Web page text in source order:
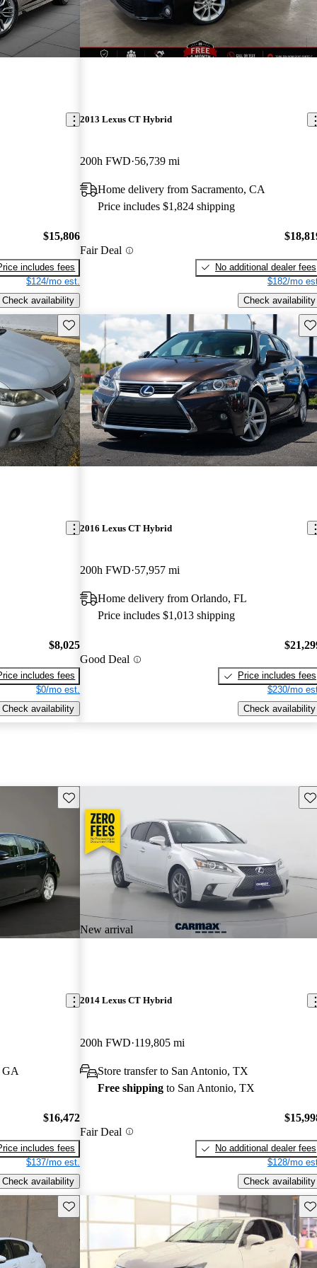
$15,806
includes fees
$124/mo est.
Check availability
2013 Lexus CT Hybrid
200h FWD 56,739 mi
Home delivery from Sacramento, CA
Price includes $1,824 shipping
Fair Deal
No additional dealer fees
$182/mo
Check availability
Save this listing
$8,025
includes fees
$0/mo est.
Check availability
2016 Lexus CT Hybrid
200h FWD 57,957 mi
Home delivery from Orlando, FL
Price includes $1,013 shipping
Good Deal
Price includes fees
$230/mo
Check availability
Save this listing
GA
$16,472
includes fees
$137/mo est.
Check availability
New arrival
2014 Lexus CT Hybrid
200h FWD 119,805 mi
Store transfer to San Antonio, TX
Free shipping to San Antonio, TX
Fair Deal
No additional dealer fees
$128/mo
Check availability
Save this listing